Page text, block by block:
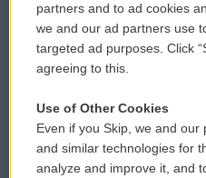
Donor Privacy Policy
Contact Us
Reports and Filings
Employment
partners and to ad cookies
we and our ad partners use
targeted ad purposes. Click
agreeing to this.
Use of Other Cookies
Even if you Skip, we and
and similar technologies for
analyze and improve it, and